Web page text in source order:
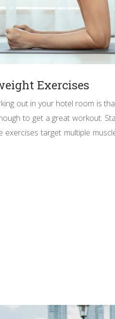
Exercises
out in your hotel room is
to get a great workout.
exercises target multiple